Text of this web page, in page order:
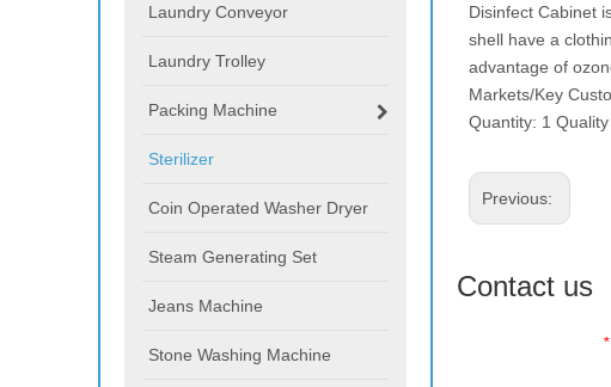
Laundry Conveyor
Laundry Trolley
Packing Machine
Sterilizer
Coin Operated Washer Dryer
Steam Generating Set
Jeans Machine
Stone Washing Machine
Disinfect Cabinet
shell have a
advantage of
Markets/Key
Quantity: 1
Previous:
Contact us
*